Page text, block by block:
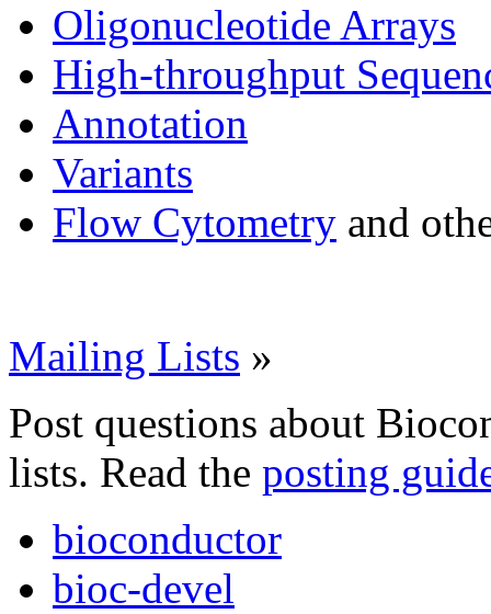
Oligonucleotide Arrays
High-throughput
Annotation
Variants
Flow Cytometry and
Mailing Lists »
Post questions about
lists. Read the posting
bioconductor
bioc-devel